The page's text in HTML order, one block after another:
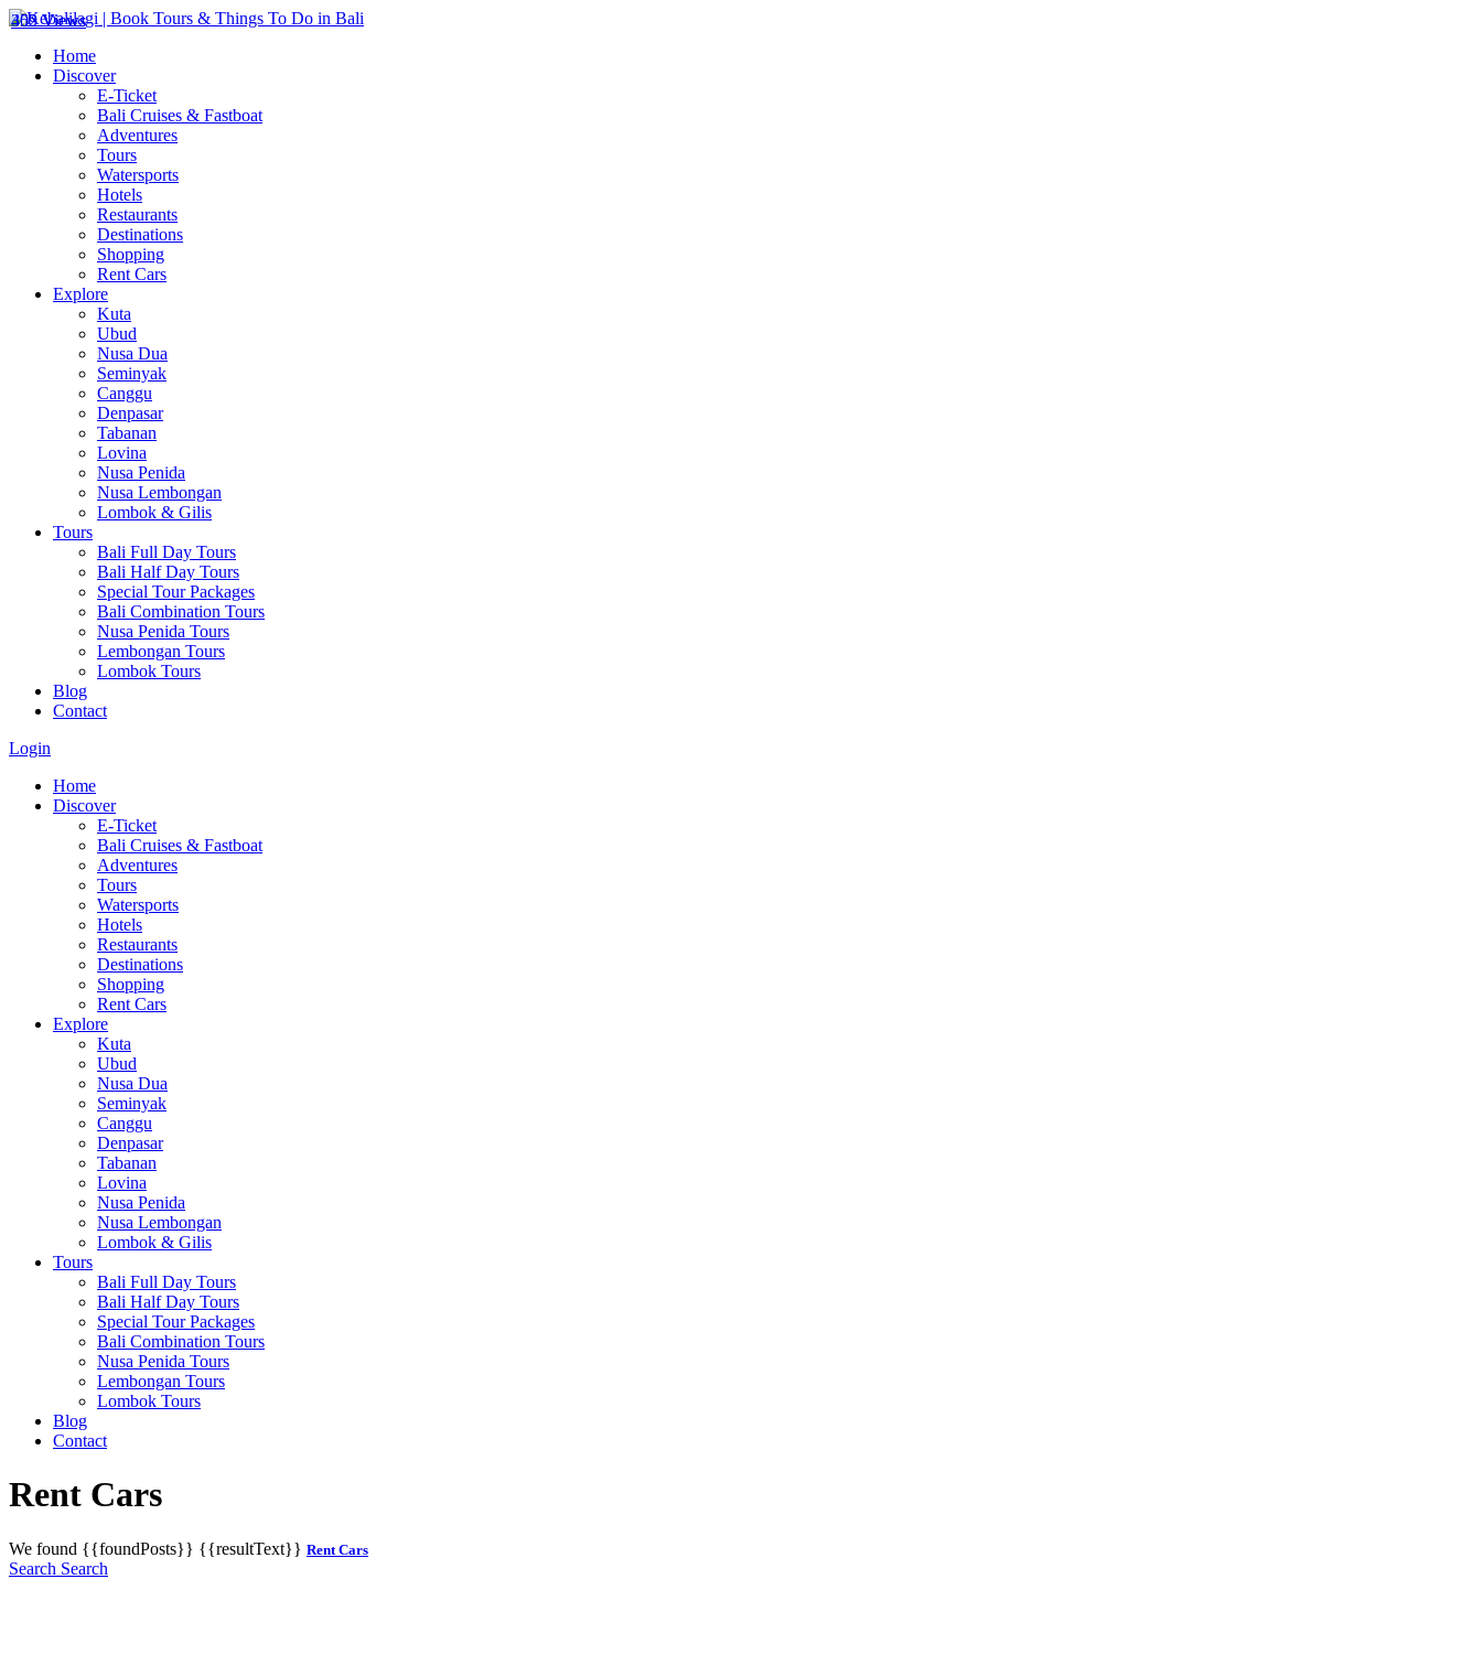
Home
Discover
E-Ticket
Bali Cruises & Fastboat
Adventures
Tours
Watersports
Hotels
Restaurants
Destinations
Shopping
Rent Cars
Explore
Kuta
Ubud
Nusa Dua
Seminyak
Canggu
Denpasar
Tabanan
Lovina
Nusa Penida
Nusa Lembongan
Lombok & Gilis
Tours
Bali Full Day Tours
Bali Half Day Tours
Special Tour Packages
Bali Combination Tours
Nusa Penida Tours
Lembongan Tours
Lombok Tours
Blog
Contact
Login
Home
Discover
E-Ticket
Bali Cruises & Fastboat
Adventures
Tours
Watersports
Hotels
Restaurants
Destinations
Shopping
Rent Cars
Explore
Kuta
Ubud
Nusa Dua
Seminyak
Canggu
Denpasar
Tabanan
Lovina
Nusa Penida
Nusa Lembongan
Lombok & Gilis
Tours
Bali Full Day Tours
Bali Half Day Tours
Special Tour Packages
Bali Combination Tours
Nusa Penida Tours
Lembongan Tours
Lombok Tours
Blog
Contact
Rent Cars
We found {{foundPosts}} {{resultText}} Rent Cars
Search Search
302 Views
459 Views